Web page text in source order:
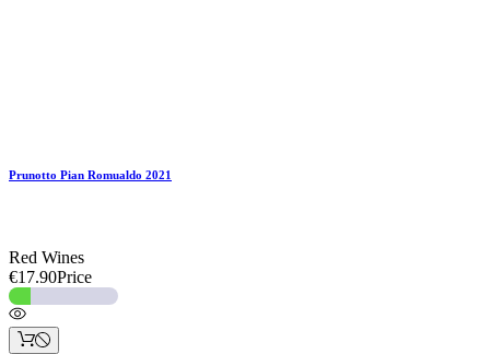
Prunotto Pian Romualdo 2021
Red Wines
€17.90Price